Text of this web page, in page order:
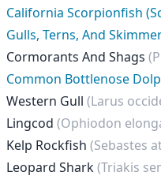
California Scorpionfish
Gulls, Terns, And
Cormorants And Shags
Common Bottlenose
Western Gull (Larus
Lingcod (Ophiodon
Kelp Rockfish (Sebastes
Leopard Shark(Triakis